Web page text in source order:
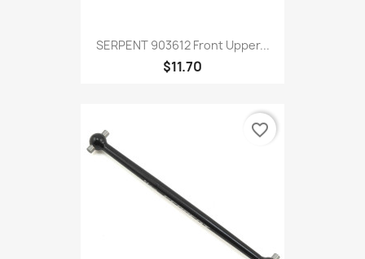
SERPENT 903612 Front Upper...
$11.70
favorite_border